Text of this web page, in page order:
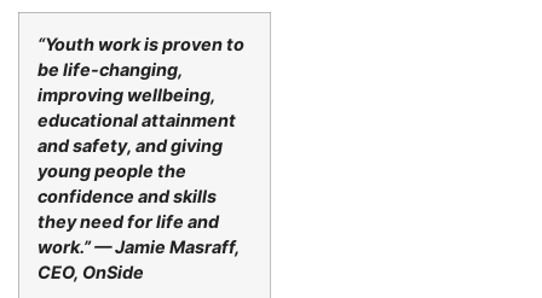
“Youth work is proven to
be life-changing,
improving wellbeing,
educational attainment
and safety, and giving
young people the
confidence and skills
they need for life and
work.” — Jamie Masraff,
CEO, OnSide